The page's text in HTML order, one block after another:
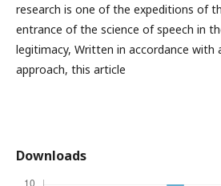
research is one of the expeditions of
entrance of the science of speech in
legitimacy, Written in accordance with
approach, this article
Downloads